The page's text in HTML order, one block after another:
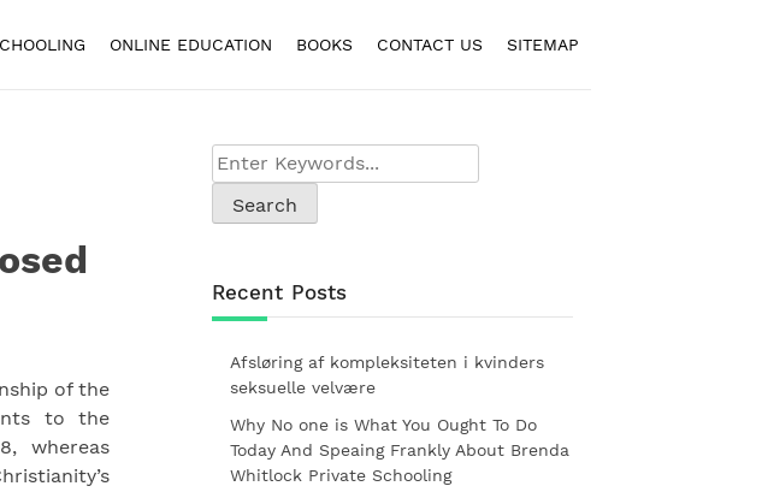
ONLINE EDUCATION BOOKS CONTACT US SITEMAP
of the
to the
whereas
Recent Posts
Afsløring af kompleksiteten i kvinders
seksuelle velvære
Why No one is What You Ought To Do
Today And Speaing Frankly About Brenda
Whitlock Private Schooling